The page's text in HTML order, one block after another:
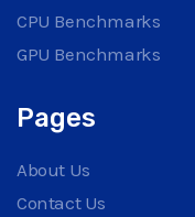
CPU Benchmarks
GPU Benchmarks
Pages
About Us
Contact Us